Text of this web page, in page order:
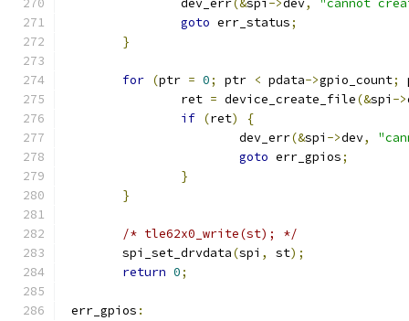
		dev_err
(&spi ->dev,
"cannot
goto err_status;
}
for (ptr = 0; ptr < pdata->gpio_count;
		ret
= device_create_file(&spi ->
if (ret)
{
			dev_err
(&spi ->dev,
goto err_gpios;
}
}
/* tle62x0_write(st); */
	spi_set_drvdata
(spi , st);
return 0;
err_gpios :